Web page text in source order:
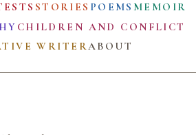
STORIES POEMS MEMOIR
CHILDREN AND CONFLICT
WRITERABOUT